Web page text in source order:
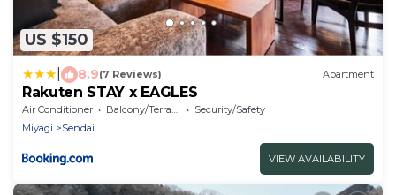
US $150
8.9(7 Reviews) Apartment
Rakuten STAY x EAGLES
Air Conditioner Balcony/Terrace
Security/Safety
Miyagi
Sendai
VIEW AVAILABILITY